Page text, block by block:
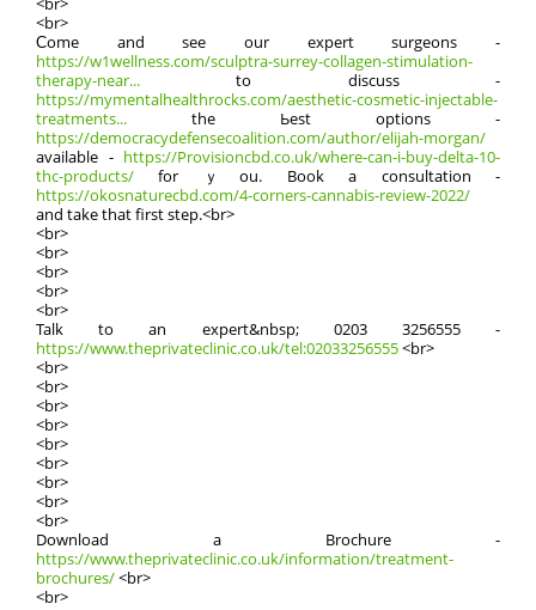
<br>
Ϲome and see our expert surgeons -
https://w1wellness.com/sculptra-surrey-collagen-stimulation-
therapy-near... tо discuss -
https://mymentalhealthrocks.com/aesthetic-cosmetic-injectable-
treatments... the Ьest options -
https://democracydefensecoalition.com/author/elijah-morgan/
available - https://Provisioncbd.co.uk/where-can-i-buy-delta-10-
thc-products/ for ｙou. Book a consultation -
https://okosnaturecbd.com/4-corners-cannabis-review-2022/
аnd take that first step.<br>
<br>
<br>
<br>
<br>
<br>
Talk tο аn expert&nbsp; 0203 3256555 -
https://www.theprivateclinic.co.uk/tel:02033256555<br>
<br>
<br>
<br>
<br>
<br>
<br>
<br>
<br>
<br>
Download а Brochure -
https://www.theprivateclinic.co.uk/information/treatment-
brochures/<br>
<br>